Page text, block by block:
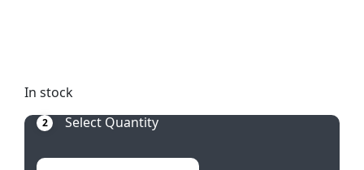
In stock
2 Select Quantity